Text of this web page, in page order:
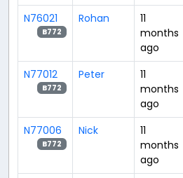
N76021
B772
Rohan
11
months
ago
N77012
B772
Peter
11
months
ago
N77006
B772
Nick
11
months
ago